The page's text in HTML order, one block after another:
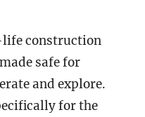
construction
safe for
and explore.
for the